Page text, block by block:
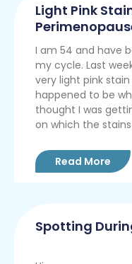
Light Pink
I am 54 and have
my cycle. Last
very light pink
happened to be
thought I was
on which the stains
Read More
Spotting